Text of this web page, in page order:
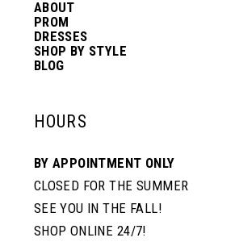
ABOUT
PROM
DRESSES
SHOP BY STYLE
BLOG
HOURS
BY APPOINTMENT ONLY
CLOSED FOR THE SUMMER
SEE YOU IN THE FALL!
SHOP ONLINE 24/7!